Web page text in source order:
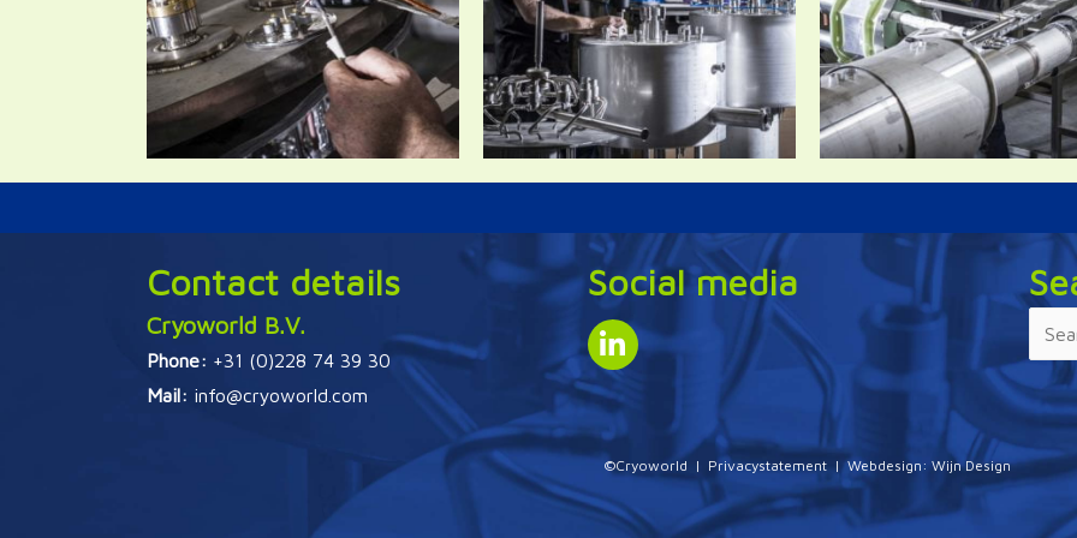
Contact details
Cryoworld B.V.
Phone: +31 (0)228 74 39 30
Mail: info@cryoworld.com
Social media
©Cryoworld | Privacystatement | Webdesign: Wijn Design